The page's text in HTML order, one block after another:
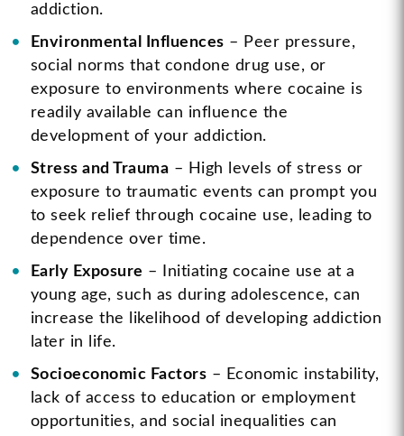
addiction.
Environmental Influences – Peer pressure,
social norms that condone drug use, or
exposure to environments where cocaine is
readily available can influence the
development of your addiction.
Stress and Trauma – High levels of stress or
exposure to traumatic events can prompt you
to seek relief through cocaine use, leading to
dependence over time.
Early Exposure – Initiating cocaine use at a
young age, such as during adolescence, can
increase the likelihood of developing addiction
later in life.
Socioeconomic Factors – Economic instability,
lack of access to education or employment
opportunities, and social inequalities can